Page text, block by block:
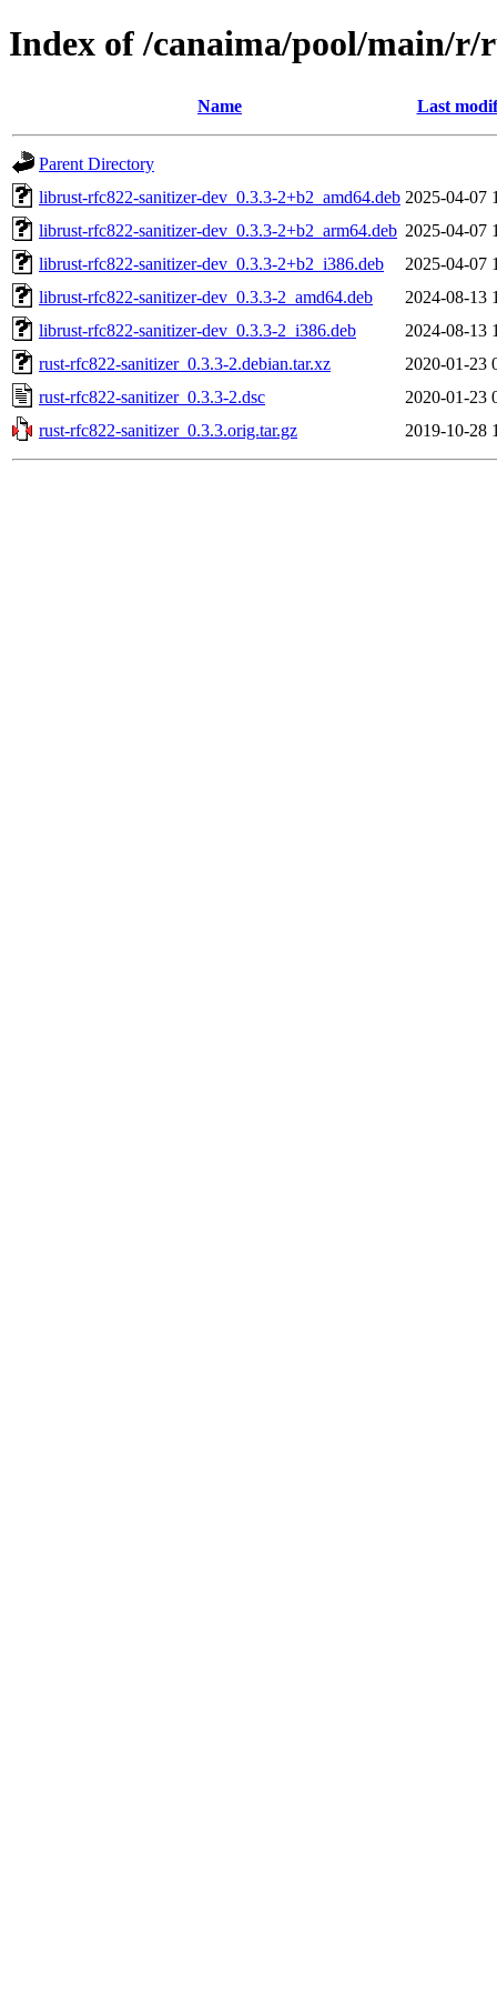
Index of /canaima/pool/main/r/
Name Last
Parent Directory
librust-rfc822-sanitizer-dev_0.3.3-2+b2_amd64.deb 2025-04-07
librust-rfc822-sanitizer-dev_0.3.3-2+b2_arm64.deb 2025-04-07
librust-rfc822-sanitizer-dev_0.3.3-2+b2_i386.deb
2025-04-07
librust-rfc822-sanitizer-dev_0.3.3-2_amd64.deb
2024-08-13
librust-rfc822-sanitizer-dev_0.3.3-2_i386.deb
2024-08-13
rust-rfc822-sanitizer_0.3.3-2.debian.tar.xz
2020-01-23
rust-rfc822-sanitizer_0.3.3-2.dsc
2020-01-23
rust-rfc822-sanitizer_0.3.3.orig.tar.gz
2019-10-28